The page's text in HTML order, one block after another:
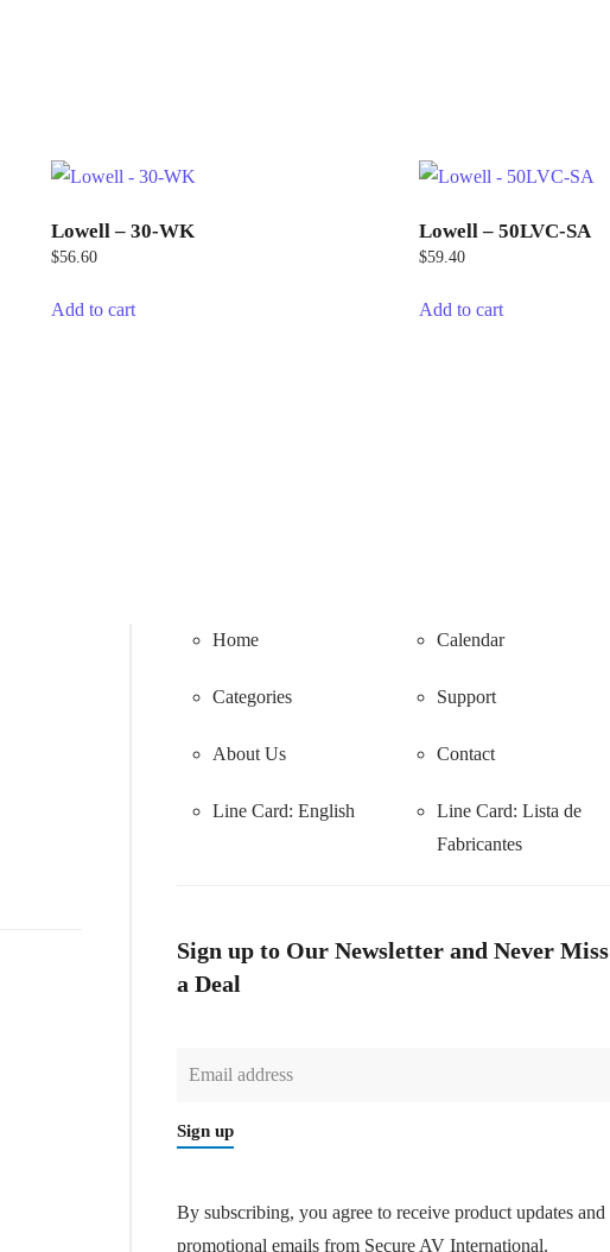
Lowell – 30-WK
$56.60
Add to cart
Lowell – 50LVC-SA
$59.40
Add to cart
Home
Categories
About Us
Line Card: English
Calendar
Support
Contact
Line Card: Lista de
Fabricantes
Sign up to Our Newsletter and Never Miss
a Deal
Sign up
By subscribing, you agree to receive product updates and
promotional emails from Secure AV International.